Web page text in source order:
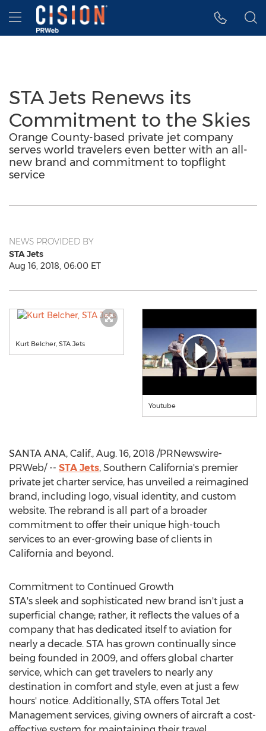
Accessibility Statement
Skip Navigation
Hamburger menu
STA Jets Renews its
Commitment to the Skies
Orange County-based private jet company
serves world travelers even better with an all-
new brand and commitment to topflight
service
NEWS PROVIDED BY
STA Jets
Aug 16, 2018, 06:00 ET
Kurt Belcher, STA Jets
Youtube
SANTA ANA, Calif., Aug. 16, 2018 /PRNewswire-
PRWeb/ -- STA Jets, Southern California's premier
private jet charter service, has unveiled a reimagined
brand, including logo, visual identity, and custom
website. The rebrand is all part of a broader
commitment to offer their unique high-touch
services to an ever-growing base of clients in
California and beyond.
Commitment to Continued Growth
STA's sleek and sophisticated new brand isn't just a
superficial change; rather, it reflects the values of a
company that has dedicated itself to aviation for
nearly a decade. STA has grown continually since
being founded in 2009, and offers global charter
service, which can get travelers to nearly any
destination in comfort and style, even at just a few
hours' notice. Additionally, STA offers Total Jet
Management services, giving owners of aircraft a cost-